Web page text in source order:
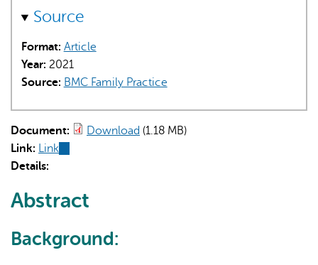
Source
Format: Article
Year: 2021
Source: BMC Family Practice
Document: Download (1.18 MB)
Link: Link
Details:
Abstract
Background: